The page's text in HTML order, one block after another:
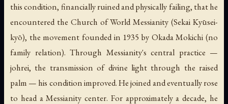
this condition, financially ruined and physically failing, that he
encountered the Church of World Messianity (Sekai Kyūsei-
kyō), the movement founded in 1935 by Okada Mokichi (no
family relation). Through Messianity's central practice —
johrei, the transmission of divine light through the raised
palm — his condition improved. He joined and eventually rose
to head a Messianity center. For approximately a decade, he